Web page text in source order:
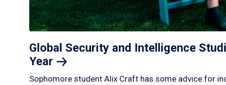
Global Security and Intelligence
Year
Sophomore student Alix Craft has some advice for